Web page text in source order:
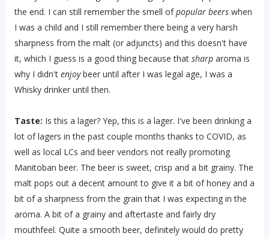
the end. I can still remember the smell ofpopular beers when
I was a child and I still remember there being a very harsh
sharpness from the malt (or adjuncts) and this doesn't have
it, which I guess is a good thing because that sharparoma is
why I didn't enjoybeer until after I was legal age, I was a
Whisky drinker until then.
Taste: Is this a lager? Yep, this is a lager. I've been drinking a
lot of lagers in the past couple months thanks to COVID, as
well as local LCs and beer vendors not really promoting
Manitoban beer. The beer is sweet, crisp and a bit grainy. The
malt pops out a decent amount to give it a bit of honey and a
bit of a sharpness from the grain that I was expecting in the
aroma. A bit of a grainy and aftertaste and fairly dry
mouthfeel. Quite a smooth beer, definitely would do pretty